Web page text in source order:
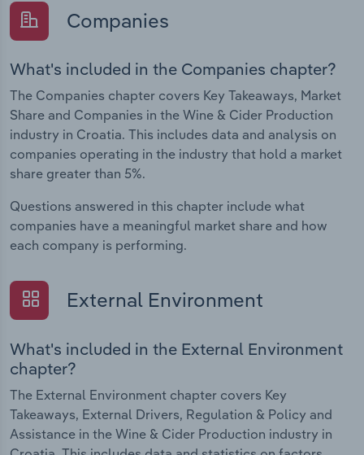
Companies
What's included in the Companies chapter?
The Companies chapter covers Key Takeaways, Market
Share and Companies in the Wine & Cider Production
industry in Croatia. This includes data and analysis on
companies operating in the industry that hold a market
share greater than 5%.
Questions answered in this chapter include what
companies have a meaningful market share and how
each company is performing.
External Environment
What's included in the External Environment
chapter?
The External Environment chapter covers Key
Takeaways, External Drivers, Regulation & Policy and
Assistance in the Wine & Cider Production industry in